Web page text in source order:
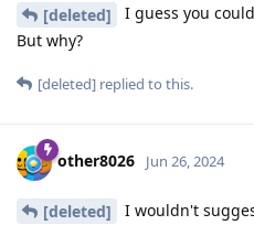
[deleted]
I guess you
But why?
[deleted] replied to this.
other8026 Jun 26, 2024
[deleted]
I wouldn't